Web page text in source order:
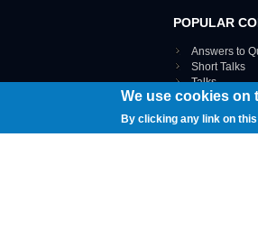
POPULAR
Answers to
Short Talks
Talks
Webinar
Interviews
Documents
We use cookies on
By clicking any link on